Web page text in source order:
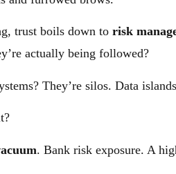
trust boils down torisk
actually being followed?
They’re silos. Data
. Bank risk exposure. A